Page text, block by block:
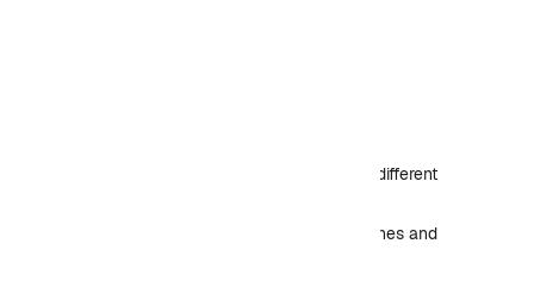
How L-arabinose operon different
The arabinose system: genes and